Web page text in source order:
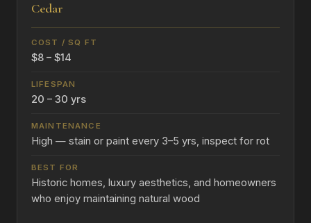
Cedar
$8 – $14
20 – 30 yrs
High — stain or paint every 3–5 yrs, inspect for rot
Historic homes, luxury aesthetics, and homeowners
who enjoy maintaining natural wood